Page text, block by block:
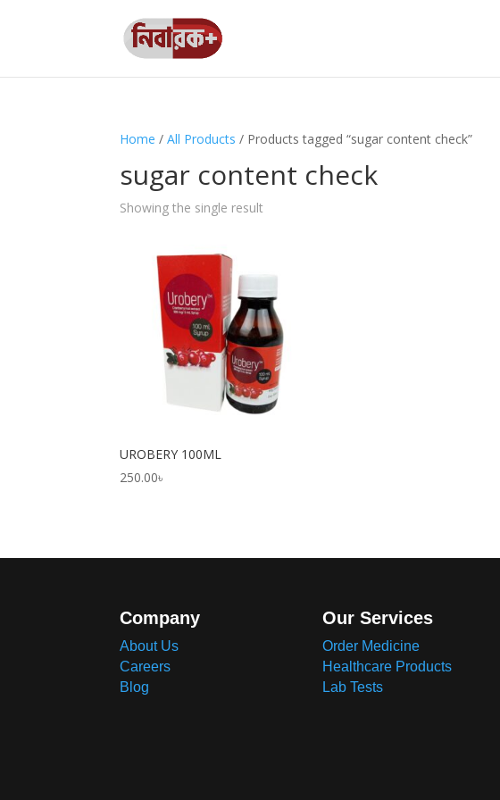
Home /All Products / Products tagged “sugar content check”
sugar content check
Showing the single result
UROBERY 100ML
250.00৳
Company
About Us
Careers
Blog
Our Services
Order Medicine
Healthcare Products
Lab Tests